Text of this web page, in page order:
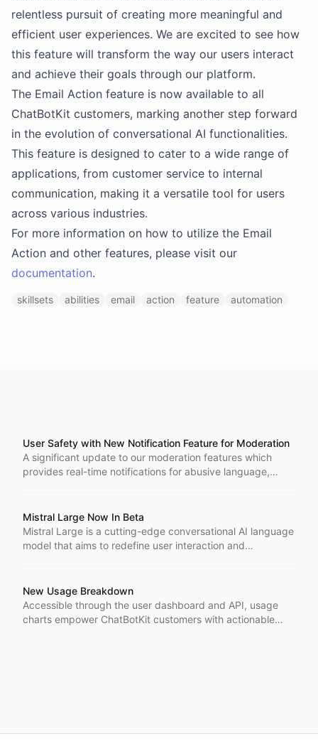
relentless pursuit of creating more meaningful and
efficient user experiences. We are excited to see how
this feature will transform the way our users interact
and achieve their goals through our platform.
The Email Action feature is now available to all
ChatBotKit customers, marking another step forward
in the evolution of conversational AI functionalities.
This feature is designed to cater to a wide range of
applications, from customer service to internal
communication, making it a versatile tool for users
across various industries.
For more information on how to utilize the Email
Action and other features, please visit our
documentation.
skillsets abilities email action feature automation
User Safety with New Notification Feature for Moderation
A significant update to our moderation features which
provides real-time notifications for abusive language,
Mistral Large Now In Beta
Mistral Large is a cutting-edge conversational AI language
model that aims to redefine user interaction and
New Usage Breakdown
Accessible through the user dashboard and API, usage
charts empower ChatBotKit customers with actionable